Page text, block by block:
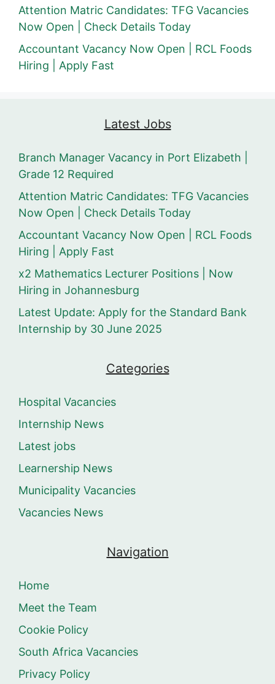
Attention Matric Candidates: TFG Vacancies
Now Open | Check Details Today
Accountant Vacancy Now Open | RCL Foods
Hiring | Apply Fast
Latest Jobs
Branch Manager Vacancy in Port Elizabeth |
Grade 12 Required
Attention Matric Candidates: TFG Vacancies
Now Open | Check Details Today
Accountant Vacancy Now Open | RCL Foods
Hiring | Apply Fast
x2 Mathematics Lecturer Positions | Now
Hiring in Johannesburg
Latest Update: Apply for the Standard Bank
Internship by 30 June 2025
Categories
Hospital Vacancies
Internship News
Latest jobs
Learnership News
Municipality Vacancies
Vacancies News
Navigation
Home
Meet the Team
Cookie Policy
South Africa Vacancies
Privacy Policy